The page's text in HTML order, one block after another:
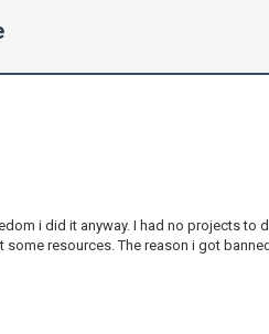
i did it anyway. I had no projects to
resources. The reason i got